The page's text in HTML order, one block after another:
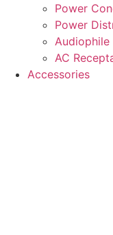
Power
Power
Audiophile
AC
Accessories